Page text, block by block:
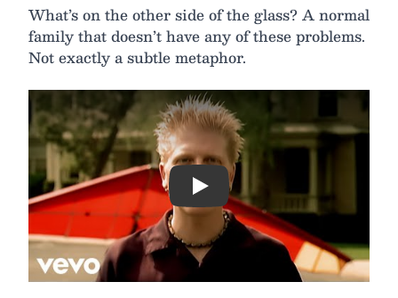
What’s on the other side of the glass? A normal
family that doesn’t have any of these problems.
Not exactly a subtle metaphor.
Play